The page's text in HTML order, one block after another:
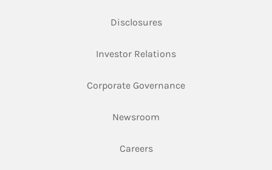
DisclosuresLink Opens in New Tab
Investor RelationsLink Opens in New
Corporate GovernanceLink Opens in New
Newsroom
CareersLink Opens in New Tab